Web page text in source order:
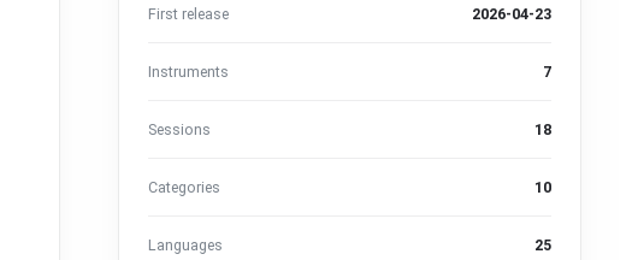
First release 2026-04-23
Instruments 7
Sessions 18
Categories 10
Languages 25